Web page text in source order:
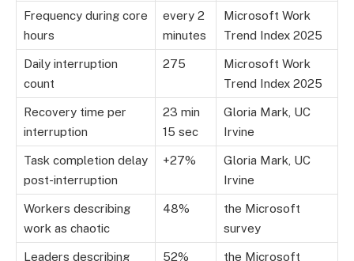
Frequency during core
hours
every 2
minutes
Microsoft Work
Trend Index 2025
Daily interruption
count
275
Microsoft Work
Trend Index 2025
Recovery time per
interruption
23 min
15 sec
Gloria Mark, UC
Irvine
Task completion delay
post-interruption
+27%
Gloria Mark, UC
Irvine
Workers describing
work as chaotic
48%
the Microsoft
survey
Leaders describing 52% the Microsoft